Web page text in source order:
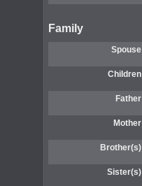
Family
Spouse
Children
Father
Mother
Brother(s)
Sister(s)